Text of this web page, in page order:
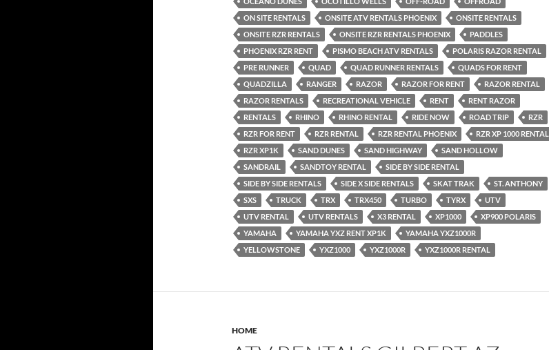
ON SITE RENTALS
ONSITE ATV RENTALS PHOENIX
ONSITE RENTALS
ONSITE RZR RENTALS
ONSITE RZR RENTALS PHOENIX
PADDLES
PHOENIX RZR RENT
PISMO BEACH ATV RENTALS
POLARIS RAZOR RENTAL
PRE RUNNER
QUAD QUAD RUNNER RENTALS
QUADS FOR RENT
QUADZILLA
RANGER RAZOR RAZOR FOR RENT
RAZOR RENTAL
RAZOR RENTALS
RECREATIONAL VEHICLE RENT
RENT RAZOR
RENTALS
RHINO RHINO RENTAL RIDE NOW ROAD TRIP
RZR
RZR FOR RENT
RZR RENTAL RZR RENTAL PHOENIX
RZR XP 1000 RENTAL
RZR XP1K
SAND DUNES SAND HIGHWAY
SAND HOLLOW
SANDRAIL
SANDTOY RENTAL
SIDE BY SIDE RENTAL
SIDE BY SIDE RENTALS
SIDE X SIDE RENTALS SKAT TRAK
ST. ANTHONY
SXS
TRUCK TRX TRX450 TURBO TYRX
UTV
UTV RENTAL
UTV RENTALS X3 RENTAL XP1000
XP900 POLARIS
YAMAHA
YAMAHA YXZ RENT XP1K
YAMAHA YXZ1000R
YELLOWSTONE
YXZ1000 YXZ1000R YXZ1000R RENTAL
HOME